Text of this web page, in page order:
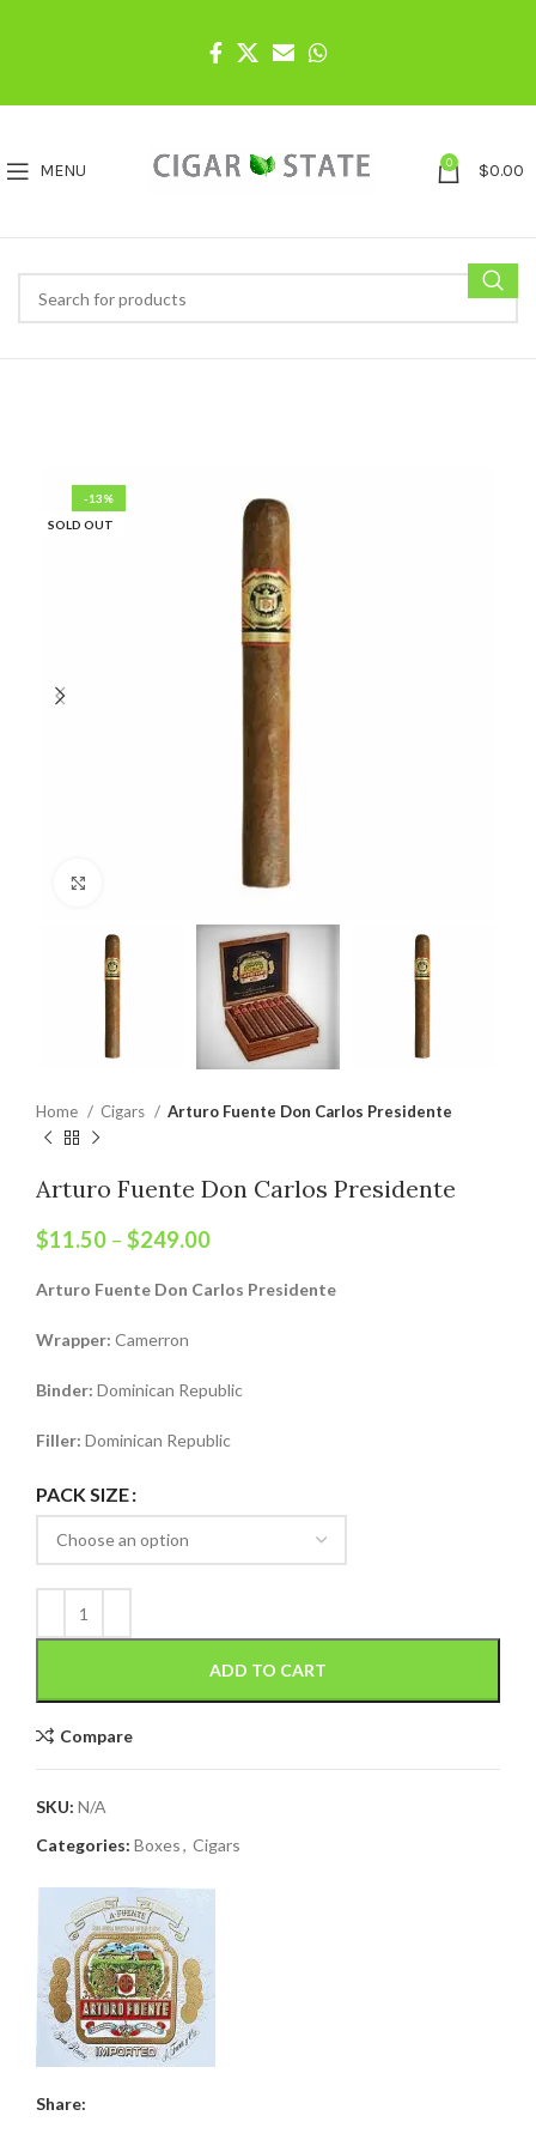
MENU 0 $0.00
-13%
SOLD OUT
Home Cigars Arturo Fuente Don Carlos Presidente
Arturo Fuente Don Carlos Presidente
$11.50 – $249.00
Arturo Fuente Don Carlos Presidente
Wrapper: Camerron
Binder: Dominican Republic
Filler: Dominican Republic
PACK SIZE
ADD TO CART
Compare
SKU: N/A
Categories: Boxes, Cigars
Share: